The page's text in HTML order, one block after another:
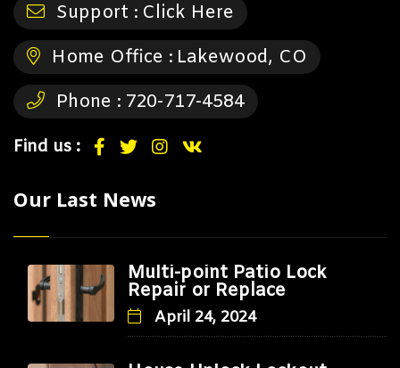
Support : Click Here
Home Office : Lakewood, CO
Phone : 720-717-4584
Find us :
Our Last News
Multi-point Patio Lock
Repair or Replace
April 24, 2024